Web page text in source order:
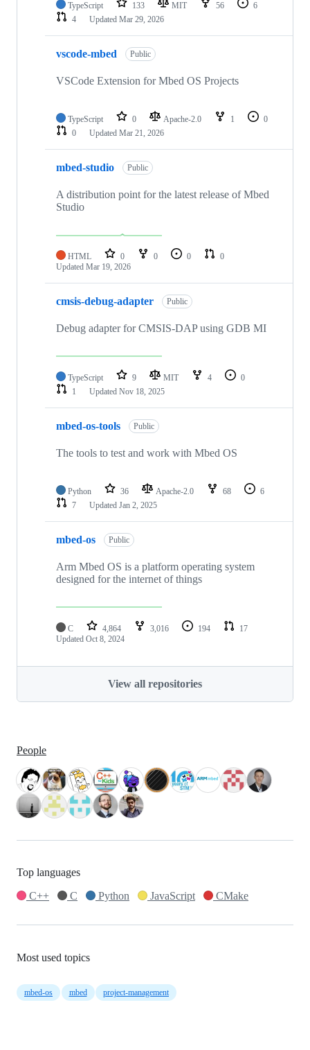
TypeScript 133 MIT 56
6
4
Updated Mar 29, 2026
vscode-mbed Public
VSCode Extension for Mbed OS Projects
TypeScript 0 Apache-2.0 1
0
0
Updated Mar 21, 2026
mbed-studio Public
A distribution point for the latest release of Mbed
Studio
HTML 0 0 0
0
Updated Mar 19, 2026
cmsis-debug-adapter Public
Debug adapter for CMSIS-DAP using GDB MI
TypeScript 9 MIT 4
0
1
Updated Nov 18, 2025
mbed-os-tools Public
The tools to test and work with Mbed OS
Python 36 Apache-2.0 68
6
7
Updated Jan 2, 2025
mbed-os Public
Arm Mbed OS is a platform operating system
designed for the internet of things
C 4,864 3,016 194
17
Updated Oct 8, 2024
View all repositories
People
Top languages
C++
C Python JavaScript CMake
Most used topics
mbed-os mbed project-management